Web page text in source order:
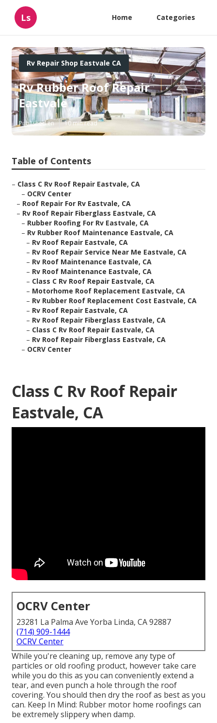
Ls Home Categories
Rv Repair Shop Eastvale CA
Rv Rubber Roof Repair
Eastvale
Published en 10 min read
Table of Contents
– Class C Rv Roof Repair Eastvale, CA
– OCRV Center
– Roof Repair For Rv Eastvale, CA
– Rv Roof Repair Fiberglass Eastvale, CA
– Rubber Roofing For Rv Eastvale, CA
– Rv Rubber Roof Maintenance Eastvale, CA
– Rv Roof Repair Eastvale, CA
– Rv Roof Repair Service Near Me Eastvale, CA
– Rv Roof Maintenance Eastvale, CA
– Rv Roof Maintenance Eastvale, CA
– Class C Rv Roof Repair Eastvale, CA
– Motorhome Roof Replacement Eastvale, CA
– Rv Rubber Roof Replacement Cost Eastvale, CA
– Rv Roof Repair Eastvale, CA
– Rv Roof Repair Fiberglass Eastvale, CA
– Class C Rv Roof Repair Eastvale, CA
– Rv Roof Repair Fiberglass Eastvale, CA
– OCRV Center
Class C Rv Roof Repair
Eastvale, CA
OCRV Center
23281 La Palma Ave Yorba Linda, CA 92887
(714) 909-1444
OCRV Center
While you're cleaning up, remove any type of
particles or old roofing product, however take care
while you do this as you can conveniently extend a
tear, and even punch a hole through the roof
covering. You should then dry the roof as best as you
can. Keep In Mind: Rubber motor home roofings can
be extremely slippery when damp.